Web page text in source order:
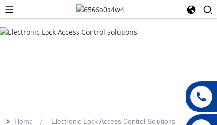
>> Home Electronic Lock Access Control Solutions